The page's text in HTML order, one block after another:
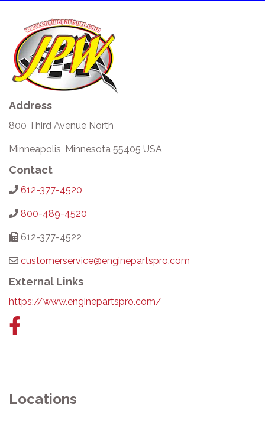
Address
800 Third Avenue North
Minneapolis, Minnesota 55405 USA
Contact
612-377-4520
800-489-4520
612-377-4522
customerservice@enginepartspro.com
External Links
https://www.enginepartspro.com/
Locations